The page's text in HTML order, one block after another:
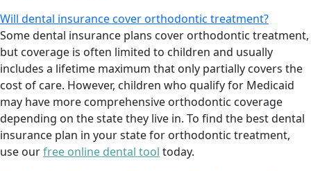
Will dental insurance cover orthodontic treatment?
Some dental insurance plans cover orthodontic treatment,
but coverage is often limited to children and usually
includes a lifetime maximum that only partially covers the
cost of care. However, children who qualify for Medicaid
may have more comprehensive orthodontic coverage
depending on the state they live in. To find the best dental
insurance plan in your state for orthodontic treatment,
use ourfree online dental tool today.